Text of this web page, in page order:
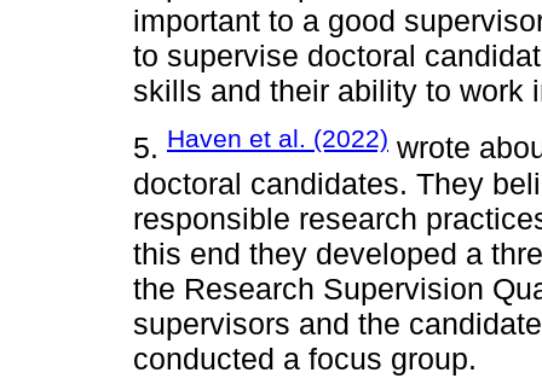
important to a good
to supervise doctoral
skills and their ability to work
5. Haven et al. (2022) wrote
doctoral candidates. They
responsible research
this end they developed a
the Research Supervision
supervisors and the
conducted a focus group.